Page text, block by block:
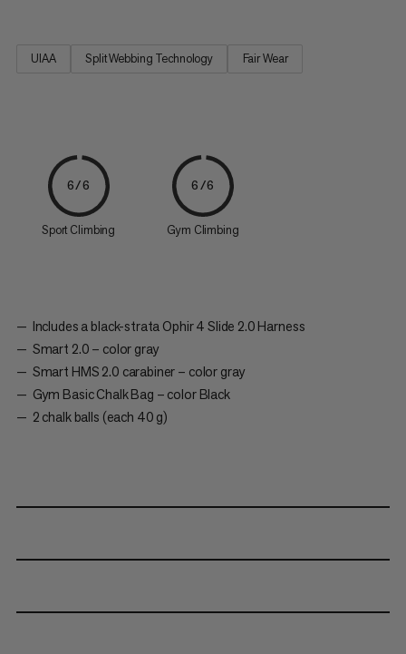
UIAA Split Webbing Technology Fair Wear
6/6
Sport Climbing
6/6
Gym Climbing
Includes a black-strata Ophir 4 Slide 2.0 Harness
Smart 2.0 – color gray
Smart HMS 2.0 carabiner – color gray
Gym Basic Chalk Bag – color Black
2 chalk balls (each 40 g)